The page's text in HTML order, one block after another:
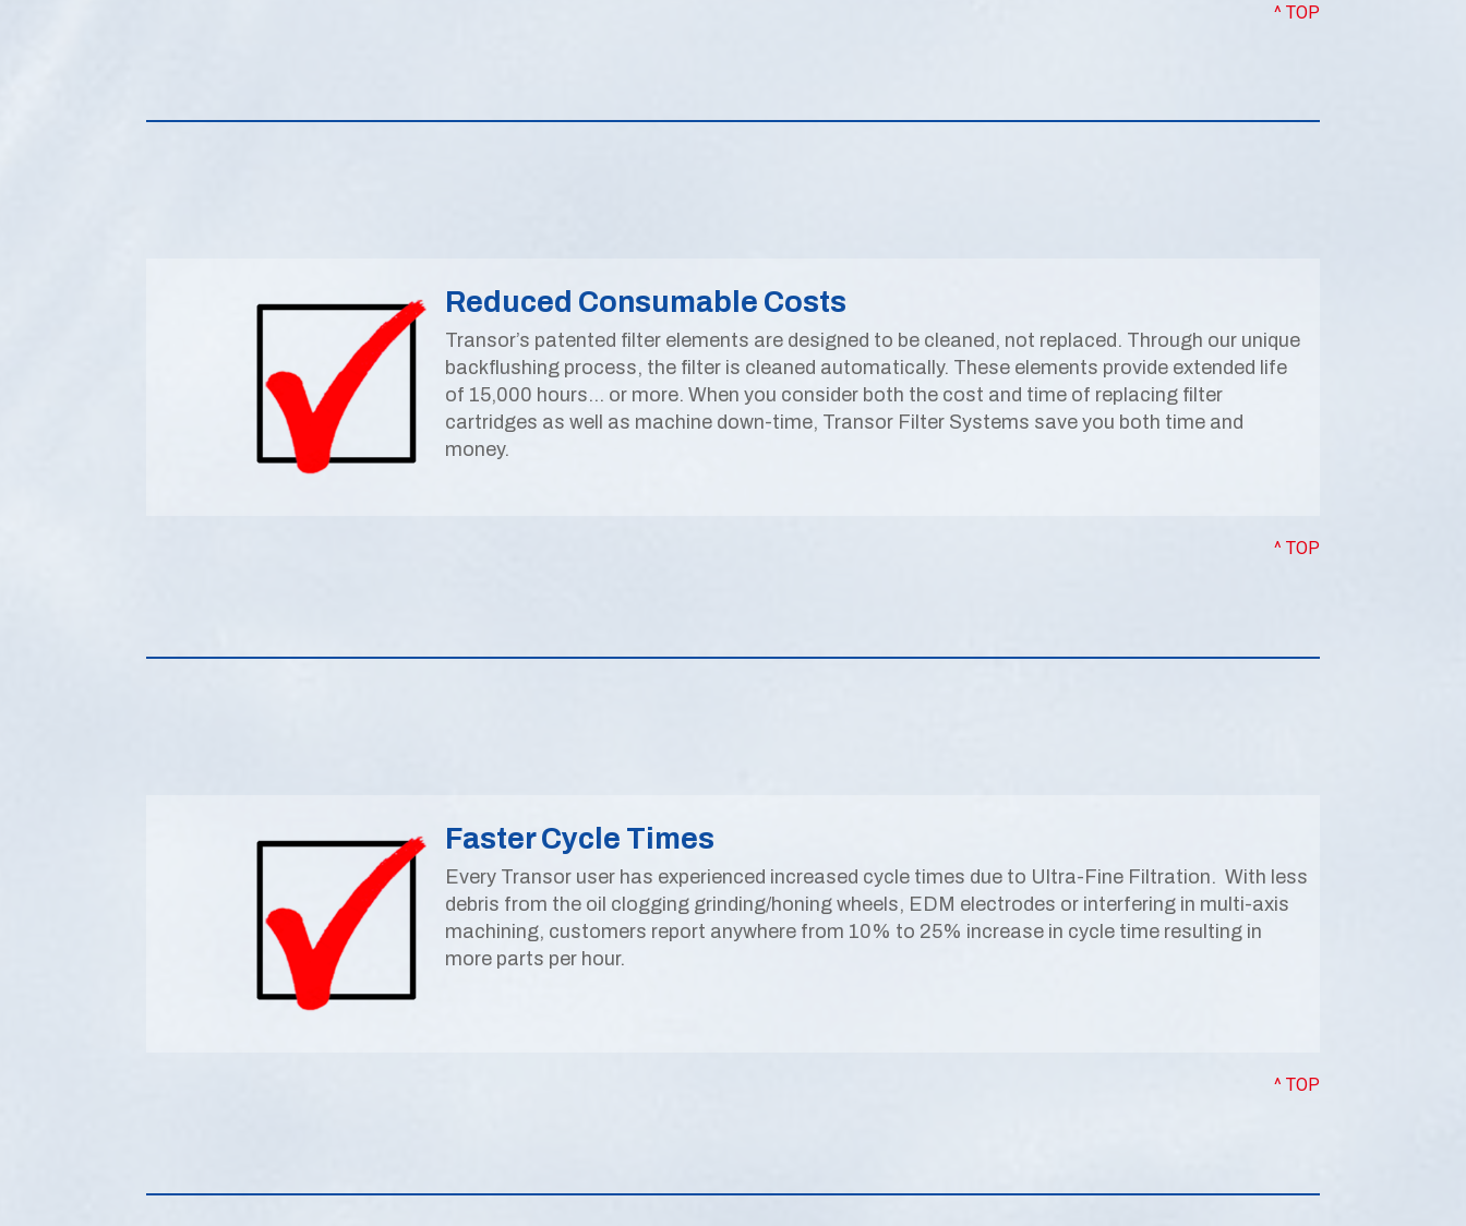
^ TOP
Reduced Consumable Costs
Transor’s patented filter elements are designed to be cleaned, not replaced. Through our unique
backflushing process, the filter is cleaned automatically. These elements provide extended life
of 15,000 hours… or more. When you consider both the cost and time of replacing filter
cartridges as well as machine down-time, Transor Filter Systems save you both time and
money.
^ TOP
Faster Cycle Times
Every Transor user has experienced increased cycle times due to Ultra-Fine Filtration. With less
debris from the oil clogging grinding/honing wheels, EDM electrodes or interfering in multi-axis
machining, customers report anywhere from 10% to 25% increase in cycle time resulting in
more parts per hour.
^ TOP